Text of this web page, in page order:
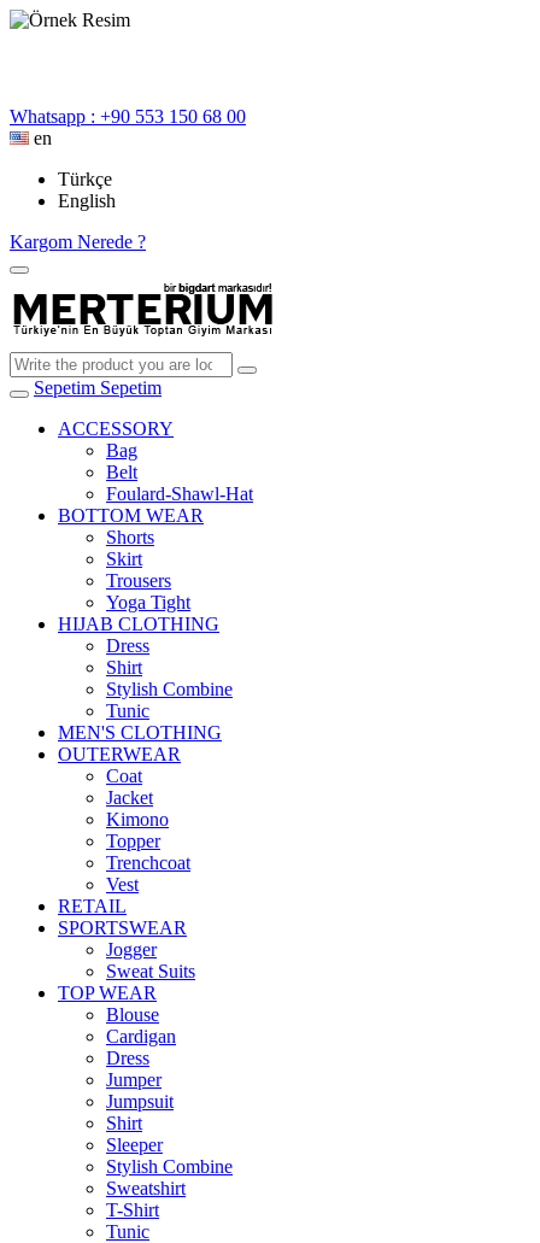
Whatsapp : +90 553 150 68 00
en
Türkçe
English
Kargom Nerede ?
Sepetim Sepetim
ACCESSORY
Bag
Belt
Foulard-Shawl-Hat
BOTTOM WEAR
Shorts
Skirt
Trousers
Yoga Tight
HIJAB CLOTHING
Dress
Shirt
Stylish Combine
Tunic
MEN'S CLOTHING
OUTERWEAR
Coat
Jacket
Kimono
Topper
Trenchcoat
Vest
RETAIL
SPORTSWEAR
Jogger
Sweat Suits
TOP WEAR
Blouse
Cardigan
Dress
Jumper
Jumpsuit
Shirt
Sleeper
Stylish Combine
Sweatshirt
T-Shirt
Tunic